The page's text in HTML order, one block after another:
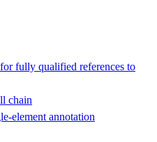
fully qualified references to
chain
element annotation